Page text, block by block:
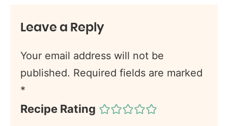
Leave a Reply
Your email address will not be
published. Required fields are marked
*
Recipe Rating